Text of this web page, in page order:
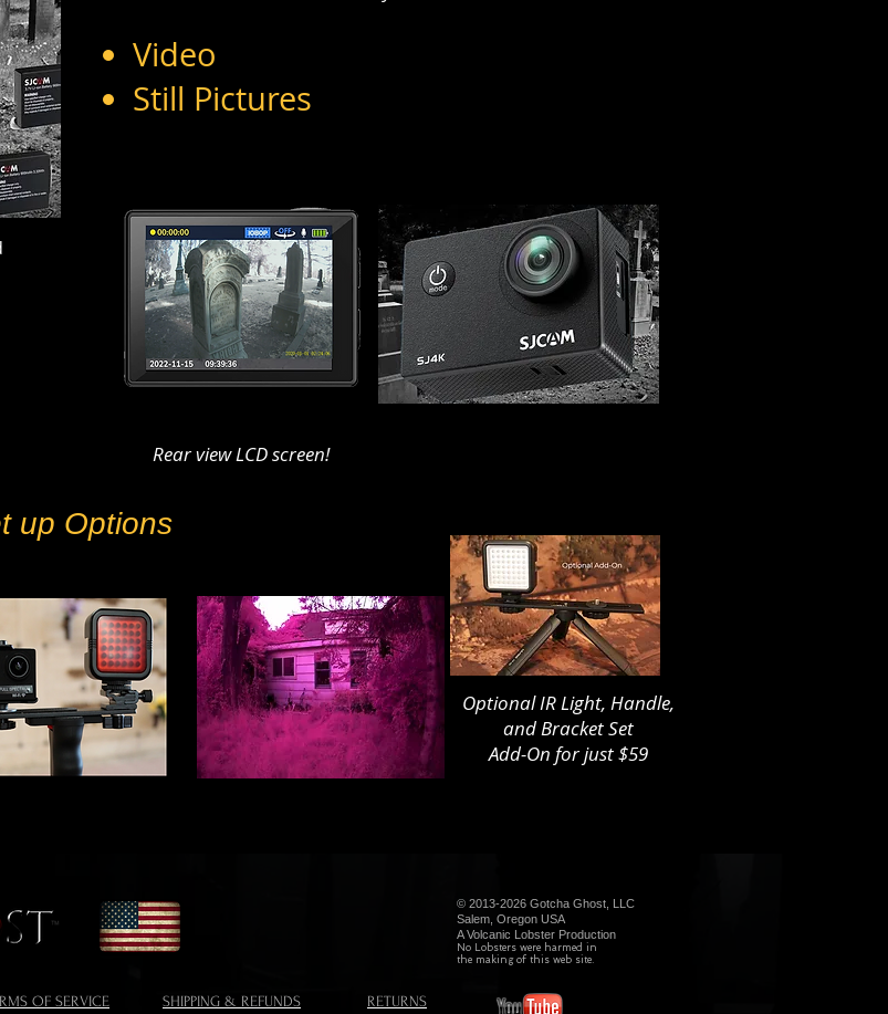
Video
Still Pictures
Rear view LCD screen!
up Options
Optional IR Light, Handle,
and Bracket Set
Add-On for just $59
OF SERVICE SHIPPING & REFUNDS RETURNS
© 2013-2026 Gotcha Ghost, LLC
Salem, Oregon USA
A Volcanic Lobster Production
No Lobsters were harmed in
the making of this web site.